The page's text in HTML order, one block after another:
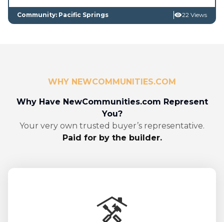
Community: Pacific Springs 22 Views
WHY NEWCOMMUNITIES.COM
Why Have NewCommunities.com Represent
You?
Your very own trusted buyer’s representative.
Paid for by the builder.